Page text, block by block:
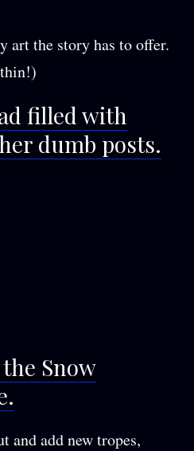
art the story has to offer.
filled with
dumb posts.
Snow
and add new tropes,